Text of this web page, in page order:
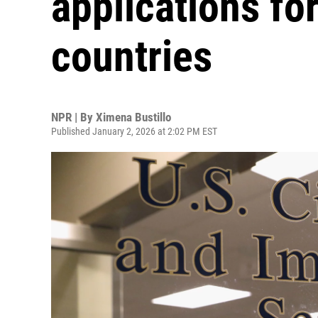
countries
NPR | By Ximena Bustillo
Published January 2, 2026 at 2:02 PM EST